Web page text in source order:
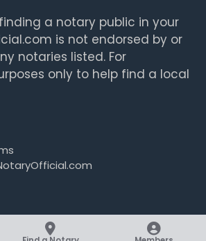
a notary public in your
is not endorsed by or
notaries listed. For
only to help find a local